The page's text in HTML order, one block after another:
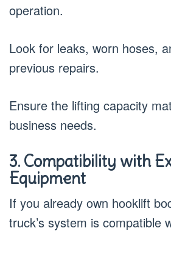
operation.
Look for leaks, worn hoses,
previous repairs.
Ensure the lifting capacity
business needs.
3. Compatibility with
Equipment
If you already own hooklift
truck’s system is compatible